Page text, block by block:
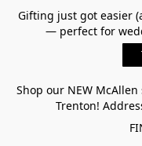
Gifting just got easier
— perfect for
Shop our NEW
Trenton!